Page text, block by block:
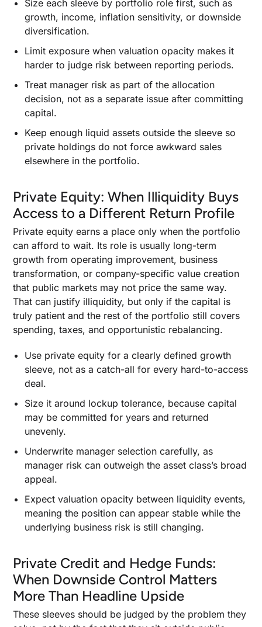
Size each sleeve by portfolio role first, such as
growth, income, inflation sensitivity, or downside
diversification.
Limit exposure when valuation opacity makes it
harder to judge risk between reporting periods.
Treat manager risk as part of the allocation
decision, not as a separate issue after committing
capital.
Keep enough liquid assets outside the sleeve so
private holdings do not force awkward sales
elsewhere in the portfolio.
Private Equity: When Illiquidity Buys
Access to a Different Return Profile
Private equity earns a place only when the portfolio
can afford to wait. Its role is usually long-term
growth from operating improvement, business
transformation, or company-specific value creation
that public markets may not price the same way.
That can justify illiquidity, but only if the capital is
truly patient and the rest of the portfolio still covers
spending, taxes, and opportunistic rebalancing.
Use private equity for a clearly defined growth
sleeve, not as a catch-all for every hard-to-access
deal.
Size it around lockup tolerance, because capital
may be committed for years and returned
unevenly.
Underwrite manager selection carefully, as
manager risk can outweigh the asset class’s broad
appeal.
Expect valuation opacity between liquidity events,
meaning the position can appear stable while the
underlying business risk is still changing.
Private Credit and Hedge Funds:
When Downside Control Matters
More Than Headline Upside
These sleeves should be judged by the problem they